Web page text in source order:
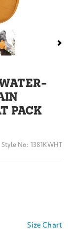
PACK
Style No: 1381KWHT
Size Chart